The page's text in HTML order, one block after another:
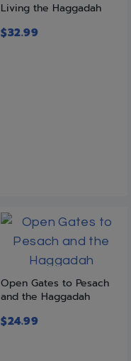
Living the Haggadah
$32.99
Open Gates to Pesach
and the Haggadah
$24.99